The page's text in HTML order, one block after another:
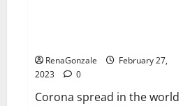
RenaGonzale
February 27,
2023
0
Corona spread in the world